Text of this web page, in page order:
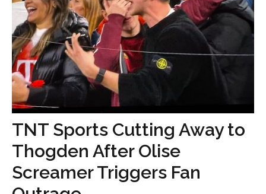
TNT Sports Cutting Away to
Thogden After Olise
Screamer Triggers Fan